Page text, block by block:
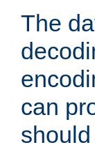
The
can